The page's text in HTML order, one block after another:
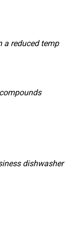
a reduced temp
dishwasher